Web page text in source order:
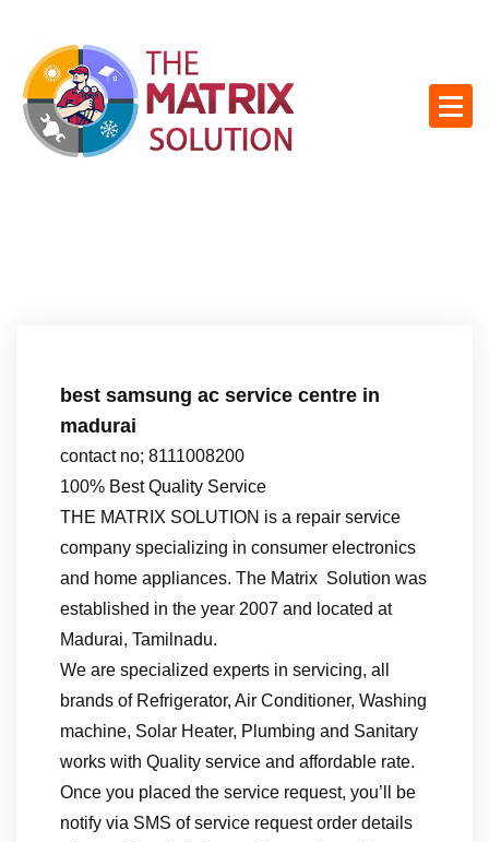
best samsung ac service centre in
madurai
contact no; 8111008200
100% Best Quality Service
THE MATRIX SOLUTION is a repair service
company specializing in consumer electronics
and home appliances. The Matrix Solution was
established in the year 2007 and located at
Madurai, Tamilnadu.
We are specialized experts in servicing, all
brands of Refrigerator, Air Conditioner, Washing
machine, Solar Heater, Plumbing and Sanitary
works with Quality service and affordable rate.
Once you placed the service request, you’ll be
notify via SMS of service request order details